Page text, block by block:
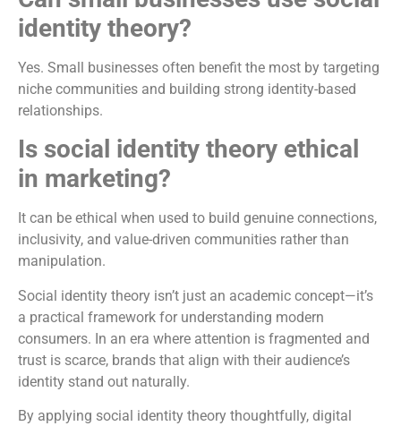
identity theory?
Yes. Small businesses often benefit the most by targeting
niche communities and building strong identity-based
relationships.
Is social identity theory ethical
in marketing?
It can be ethical when used to build genuine connections,
inclusivity, and value-driven communities rather than
manipulation.
Social identity theory isn’t just an academic concept—it’s
a practical framework for understanding modern
consumers. In an era where attention is fragmented and
trust is scarce, brands that align with their audience’s
identity stand out naturally.
By applying social identity theory thoughtfully, digital